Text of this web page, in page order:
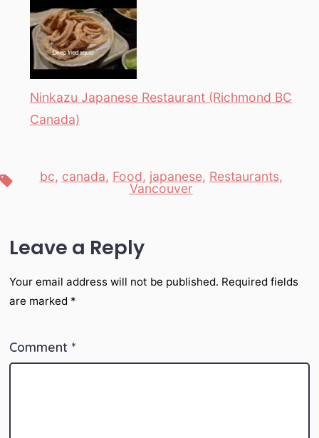
Ninkazu Japanese Restaurant (Richmond BC
Canada)
Tags bc, canada, Food, japanese, Restaurants,
Vancouver
Leave a Reply
Your email address will not be published. Required fields
are marked *
Comment *